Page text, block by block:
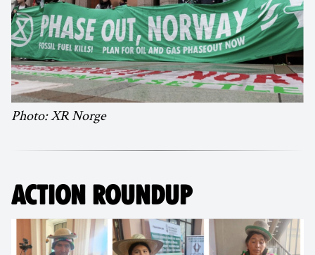
Photo: XR Norge
ACTION ROUNDUP